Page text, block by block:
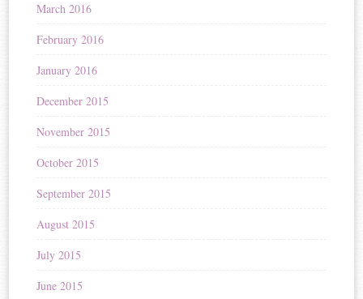
March 2016
February 2016
January 2016
December 2015
November 2015
October 2015
September 2015
August 2015
July 2015
June 2015